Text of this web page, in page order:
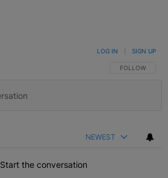
FOLLOW THIS
FOLLOW
LOG IN SIGN UP
NEWEST
Start the conversation